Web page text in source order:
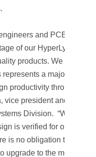
and PCB
of our HyperLynx DRC
products. We believe
a major
productivity throughout
vice president and general
Division. “We want
is verified for optimum
is no obligation to do so,
upgrade to the more